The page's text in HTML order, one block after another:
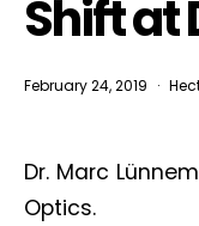
Shift at
February 24, 2019
Dr. Marc
Optics.